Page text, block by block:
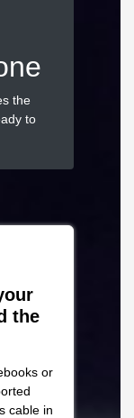
the
to
the
or
cable in